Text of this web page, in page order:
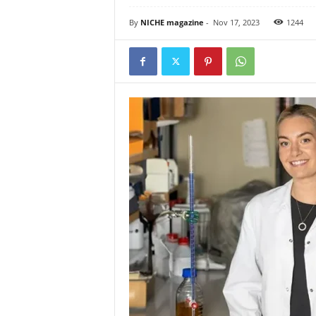
By NICHE magazine - Nov 17, 2023 1244